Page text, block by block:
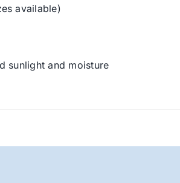
available)
sunlight and moisture